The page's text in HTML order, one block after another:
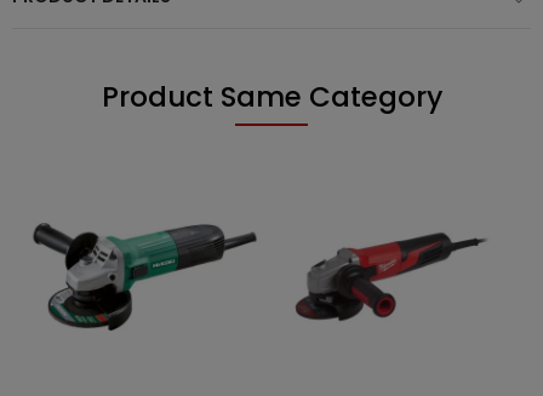
Product Same Category